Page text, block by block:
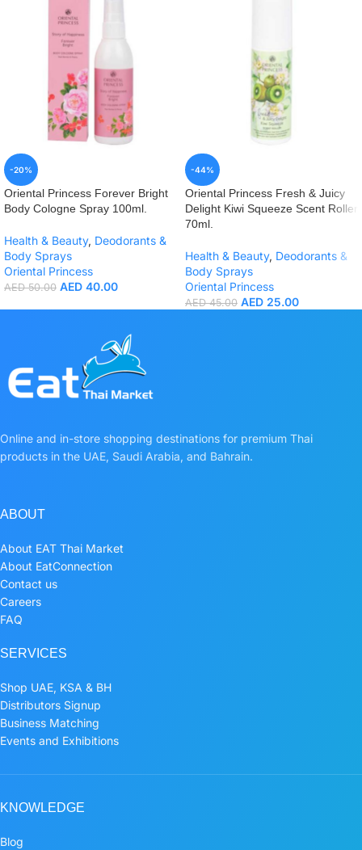
-20%
Oriental Princess Forever Bright
Body Cologne Spray 100ml.
Health & Beauty, Deodorants &
Body Sprays
Oriental Princess
AED50.00 AED 40.00
-44%
Oriental Princess Fresh & Juicy
Delight Kiwi Squeeze Scent Roller
70ml.
Health & Beauty, Deodorants &
Body Sprays
Oriental Princess
AED45.00 AED 25.00
Online and in-store shopping destinations for premium Thai
products in the UAE, Saudi Arabia, and Bahrain.
ABOUT
About EAT Thai Market
About EatConnection
Contact us
Careers
FAQ
SERVICES
Shop UAE, KSA & BH
Distributors Signup
Business Matching
Events and Exhibitions
KNOWLEDGE
Blog